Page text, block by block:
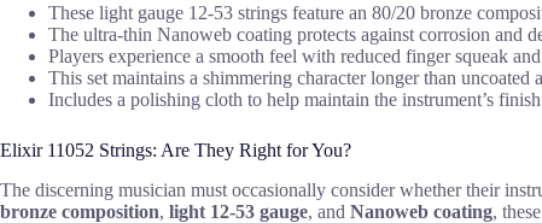
These light gauge 12-53 strings feature an 80/20 bronze
The ultra-thin Nanoweb coating protects against corrosion and
Players experience a smooth feel with reduced finger squeak
This set maintains a shimmering character longer than
Includes a polishing cloth to help maintain the instrument’s
Elixir 11052 Strings: Are They Right for You?
The discerning musician must occasionally consider whether their
bronze composition, light 12-53 gauge, and Nanoweb coating,